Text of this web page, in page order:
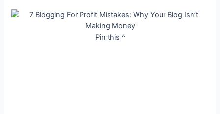
Pin this ^